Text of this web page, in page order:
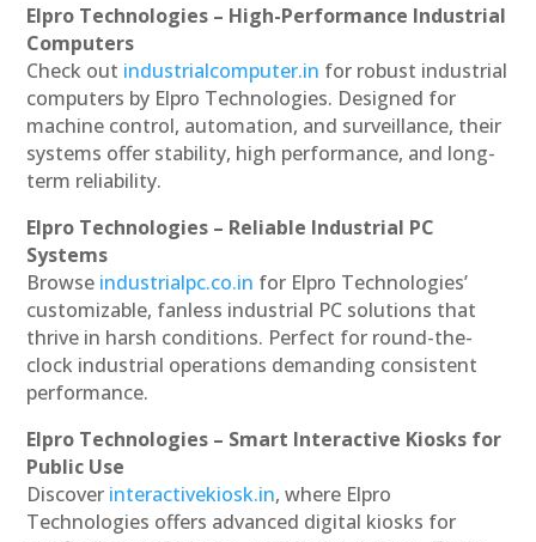
Elpro Technologies – High-Performance Industrial
Computers
Check out industrialcomputer.in for robust industrial
computers by Elpro Technologies. Designed for
machine control, automation, and surveillance, their
systems offer stability, high performance, and long-
term reliability.
Elpro Technologies – Reliable Industrial PC
Systems
Browse industrialpc.co.in for Elpro Technologies’
customizable, fanless industrial PC solutions that
thrive in harsh conditions. Perfect for round-the-
clock industrial operations demanding consistent
performance.
Elpro Technologies – Smart Interactive Kiosks for
Public Use
Discover interactivekiosk.in, where Elpro
Technologies offers advanced digital kiosks for